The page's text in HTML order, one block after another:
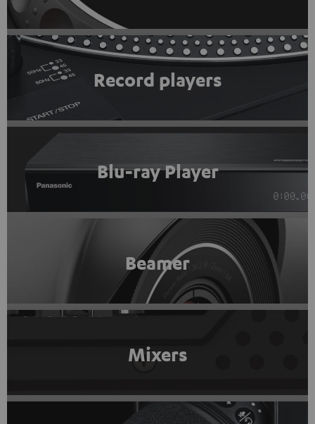
Record players
Blu-ray Player
Beamer
Mixers